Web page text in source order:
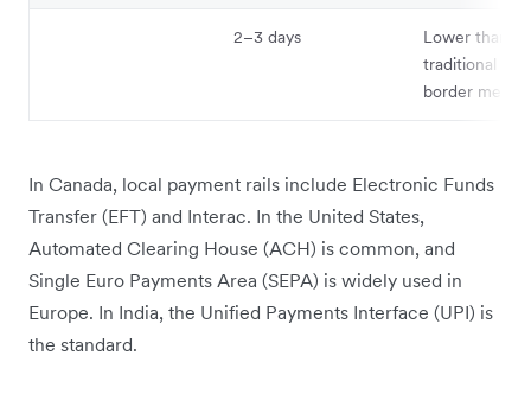
2–3 days
Lower than
traditional
border
In Canada, local payment rails include Electronic Funds
Transfer (EFT) and Interac. In the United States,
Automated Clearing House (ACH) is common, and
Single Euro Payments Area (SEPA) is widely used in
Europe. In India, the Unified Payments Interface (UPI) is
the standard.